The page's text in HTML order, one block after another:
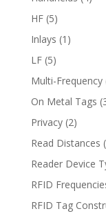
HF(5)
Inlays (1)
LF(5)
Multi-Frequency
On Metal Tags
Privacy(2)
Read Distances
Reader Device
RFID
RFID Tag